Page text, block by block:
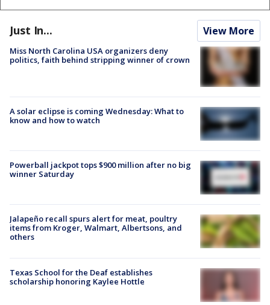
Just In... View More
Miss North Carolina USA organizers deny
politics, faith behind stripping winner of crown
A solar eclipse is coming Wednesday: What to
know and how to watch
Powerball jackpot tops $900 million after no big
winner Saturday
Jalapeño recall spurs alert for meat, poultry
items from Kroger, Walmart, Albertsons, and
others
Texas School for the Deaf establishes
scholarship honoring Kaylee Hottle